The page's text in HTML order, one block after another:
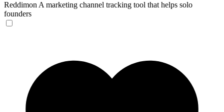
Reddimon A marketing channel tracking tool that helps solo
founders